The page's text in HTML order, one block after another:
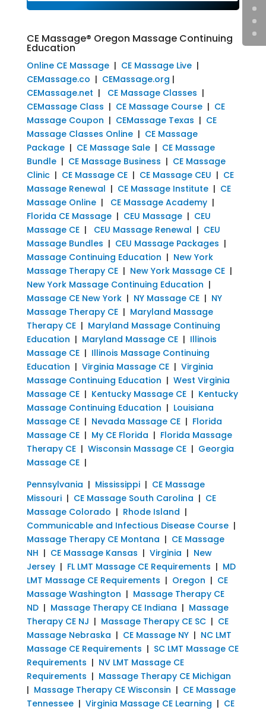
CE Massage® Oregon Massage Continuing
Education
Online CE Massage| CE Massage Live|
CEMassage.co | CEMassage.org |
CEMassage.net | CE Massage Classes |
CEMassage Class | CE Massage Course| CE
Massage Coupon | CEMassage Texas | CE
Massage Classes Online| CE Massage
Package| CE Massage Sale| CE Massage
Bundle| CE Massage Business | CE Massage
Clinic| CE Massage CE| CE Massage CEU | CE
Massage Renewal | CE Massage Institute| CE
Massage Online| CE Massage Academy|
Florida CE Massage| CEU Massage| CEU
Massage CE| CEU Massage Renewal | CEU
Massage Bundles | CEU Massage Packages |
Massage Continuing Education | New York
Massage Therapy CE| New York Massage CE|
New York Massage Continuing Education |
Massage CE New York| NY Massage CE| NY
Massage Therapy CE| Maryland Massage
Therapy CE| Maryland Massage Continuing
Education | Maryland Massage CE| Illinois
Massage CE| Illinois Massage Continuing
Education | Virginia Massage CE| Virginia
Massage Continuing Education | West Virginia
Massage CE| Kentucky Massage CE| Kentucky
Massage Continuing Education | Louisiana
Massage CE| Nevada Massage CE| Florida
Massage CE| My CE Florida | Florida Massage
Therapy CE| Wisconsin Massage CE| Georgia
Massage CE|
Pennsylvania | Mississippi| CE Massage
Missouri| CE Massage South Carolina | CE
Massage Colorado | Rhode Island |
Communicable and Infectious Disease Course|
Massage Therapy CE Montana | CE Massage
NH | CE Massage Kansas | Virginia | New
Jersey| FL LMT Massage CE Requirements | MD
LMT Massage CE Requirements | Oregon | CE
Massage Washington | Massage Therapy CE
ND| Massage Therapy CE Indiana | Massage
Therapy CE NJ | Massage Therapy CE SC| CE
Massage Nebraska | CE Massage NY| NC LMT
Massage CE Requirements | SC LMT Massage CE
Requirements | NV LMT Massage CE
Requirements | Massage Therapy CE Michigan
| Massage Therapy CE Wisconsin | CE Massage
Tennessee| Virginia Massage CE Learning | CE